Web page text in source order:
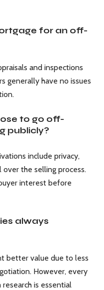
for an off-
and inspections
generally have no issues
to go off-
publicly?
include privacy,
the selling process.
interest before
always
better value due to less
However, every
is essential